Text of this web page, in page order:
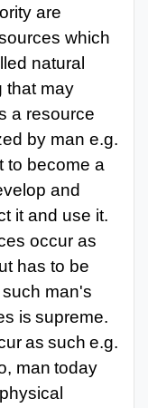
are
which
natural
that may
a resource
by man e.g.
to become a
and
it and use it.
occur as
has to be
man's
is supreme.
as such e.g.
man today
physical